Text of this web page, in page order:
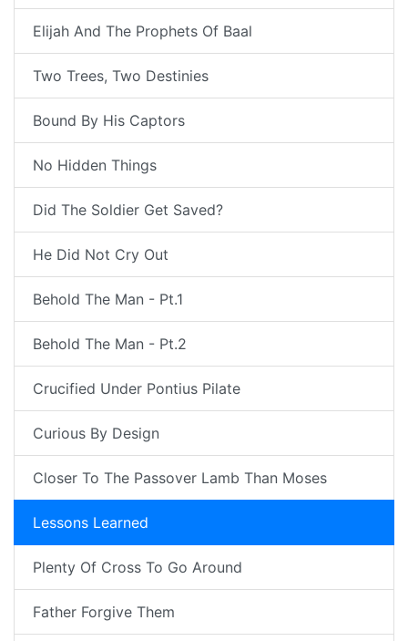
Elijah And The Prophets Of Baal
Two Trees, Two Destinies
Bound By His Captors
No Hidden Things
Did The Soldier Get Saved?
He Did Not Cry Out
Behold The Man - Pt.1
Behold The Man - Pt.2
Crucified Under Pontius Pilate
Curious By Design
Closer To The Passover Lamb Than Moses
Lessons Learned
Plenty Of Cross To Go Around
Father Forgive Them